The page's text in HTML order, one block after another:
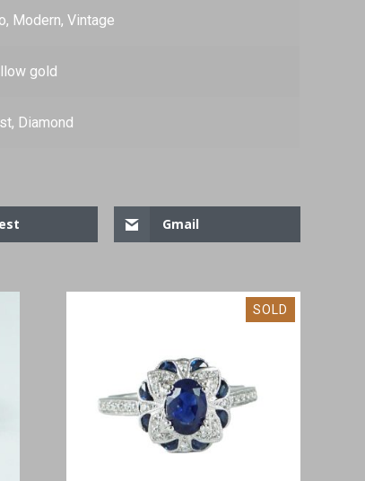
Modern, Vintage
gold
Diamond
Gmail
SOLD